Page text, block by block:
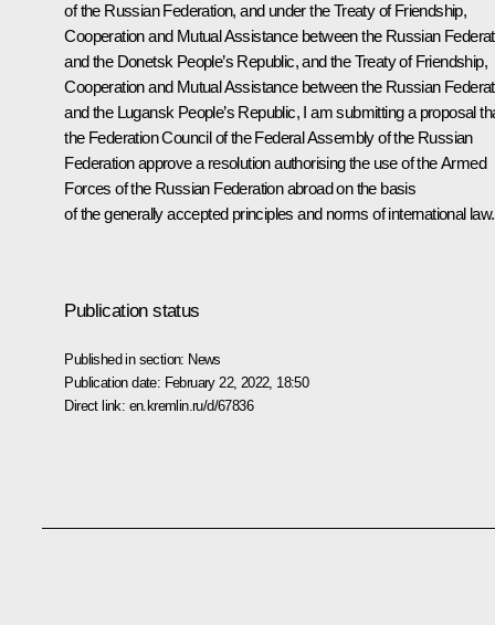
of the Russian Federation, and under the Treaty of Friendship,
Cooperation and Mutual Assistance between the Russian
and the Donetsk People’s Republic, and the Treaty of Friendship,
Cooperation and Mutual Assistance between the Russian
and the Lugansk People’s Republic, I am submitting a proposal
the Federation Council of the Federal Assembly of the Russian
Federation approve a resolution authorising the use of the Armed
Forces of the Russian Federation abroad on the basis
of the generally accepted principles and norms of international
Publication status
Published in section: News
Publication date: February 22, 2022, 18:50
Direct link: en.kremlin.ru/d/67836